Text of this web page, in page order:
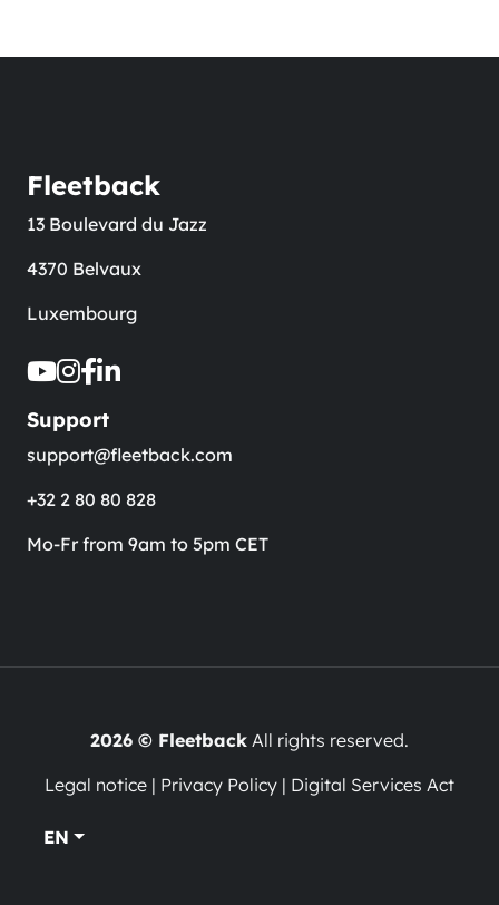
Fleetback
13 Boulevard du Jazz
4370 Belvaux
Luxembourg
Support
support@fleetback.com
+32 2 80 80 828
Mo-Fr from 9am to 5pm CET
2026 © Fleetback All rights reserved.
Legal notice | Privacy Policy | Digital Services Act
EN